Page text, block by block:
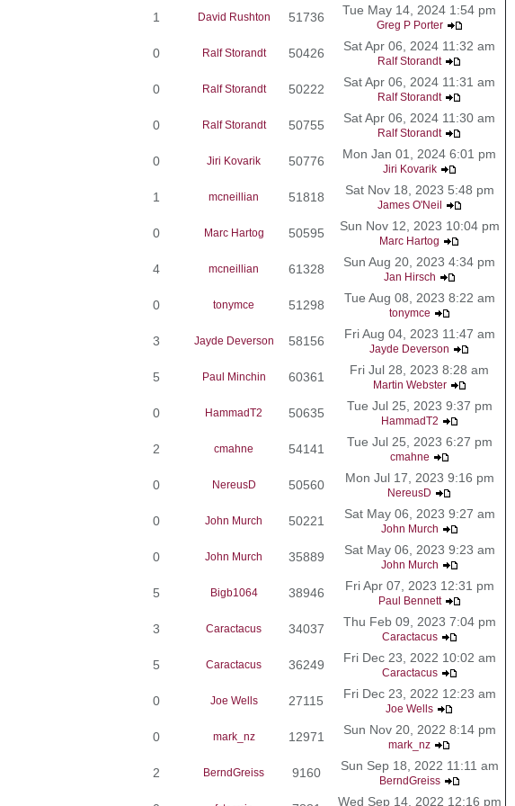
1 David Rushton 51736 Tue May 14, 2024 1:54 pm
Greg P Porter
0 Ralf Storandt 50426 Sat Apr 06, 2024 11:32 am
Ralf Storandt
0 Ralf Storandt 50222 Sat Apr 06, 2024 11:31 am
Ralf Storandt
0 Ralf Storandt 50755 Sat Apr 06, 2024 11:30 am
Ralf Storandt
0 Jiri Kovarik 50776 Mon Jan 01, 2024 6:01 pm
Jiri Kovarik
1 mcneillian 51818 Sat Nov 18, 2023 5:48 pm
James O'Neil
0 Marc Hartog 50595 Sun Nov 12, 2023 10:04 pm
Marc Hartog
4 mcneillian 61328 Sun Aug 20, 2023 4:34 pm
Jan Hirsch
0 tonymce 51298 Tue Aug 08, 2023 8:22 am
tonymce
3 Jayde Deverson 58156 Fri Aug 04, 2023 11:47 am
Jayde Deverson
5 Paul Minchin 60361 Fri Jul 28, 2023 8:28 am
Martin Webster
0 HammadT2 50635 Tue Jul 25, 2023 9:37 pm
HammadT2
2 cmahne 54141 Tue Jul 25, 2023 6:27 pm
cmahne
0 NereusD 50560 Mon Jul 17, 2023 9:16 pm
NereusD
0 John Murch 50221 Sat May 06, 2023 9:27 am
John Murch
0 John Murch 35889 Sat May 06, 2023 9:23 am
John Murch
5 Bigb1064 38946 Fri Apr 07, 2023 12:31 pm
Paul Bennett
3 Caractacus 34037 Thu Feb 09, 2023 7:04 pm
Caractacus
5 Caractacus 36249 Fri Dec 23, 2022 10:02 am
Caractacus
0 Joe Wells 27115 Fri Dec 23, 2022 12:23 am
Joe Wells
0 mark_nz 12971 Sun Nov 20, 2022 8:14 pm
mark_nz
2 BerndGreiss 9160 Sun Sep 18, 2022 11:11 am
BerndGreiss
Wed Sep 14, 2022 12:16 pm